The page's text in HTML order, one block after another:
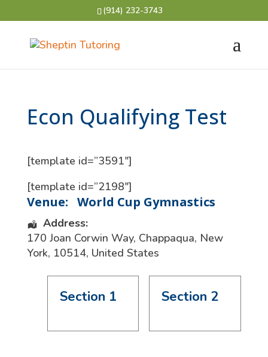
(914) 232-3743
Econ Qualifying Test
[template id=”3591″]
[template id=”2198″]
Venue: World Cup Gymnastics
Address:
170 Joan Corwin Way, Chappaqua, New
York, 10514, United States
Section 1 Section 2